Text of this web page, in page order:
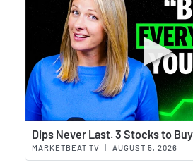
Dips Never Last. 3 Stocks to
MARKETBEAT TV AUGUST 5, 2026